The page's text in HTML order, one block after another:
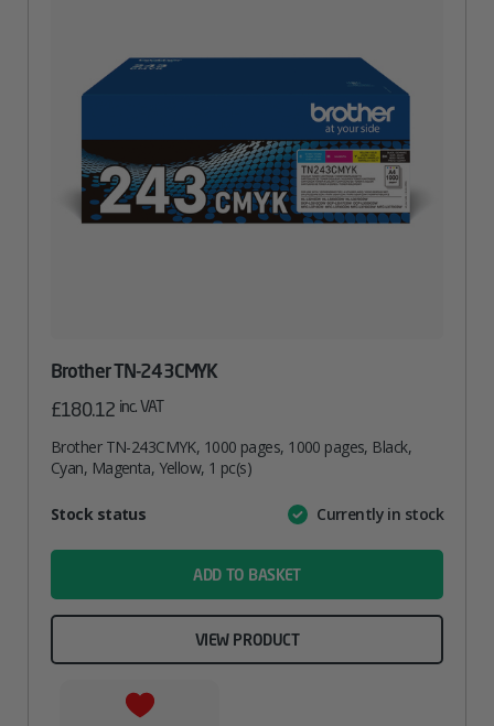
Brother TN-243CMYK
£180.12 inc. VAT
Brother TN-243CMYK, 1000 pages, 1000 pages, Black,
Cyan, Magenta, Yellow, 1 pc(s)
AttributeValue
Stock status Currently in stock
ADD TO BASKET
VIEW PRODUCT